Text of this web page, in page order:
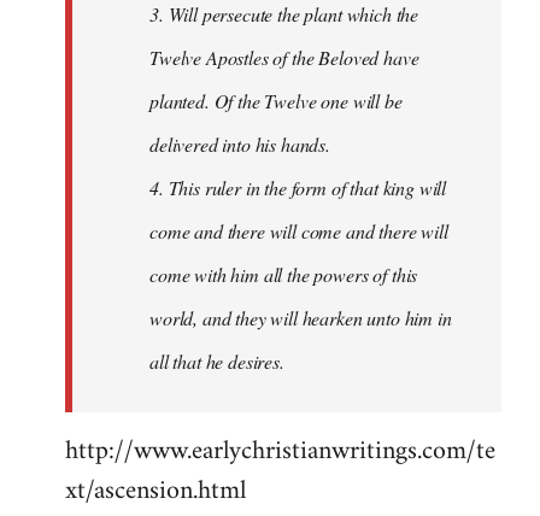
3. Will persecute the plant which the
Twelve Apostles of the Beloved have
planted. Of the Twelve one will be
delivered into his hands.
4. This ruler in the form of that king will
come and there will come and there will
come with him all the powers of this
world, and they will hearken unto him in
all that he desires.
http://www.earlychristianwritings.com/te
xt/ascension.html